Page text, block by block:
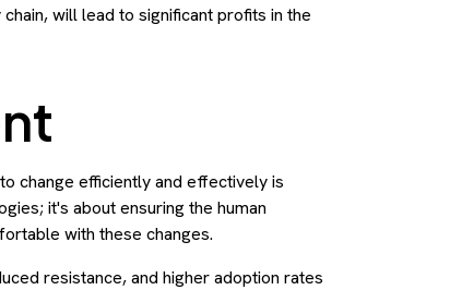
will lead to significant profits in the
change efficiently and effectively is
it's about ensuring the human
with these changes.
resistance, and higher adoption rates